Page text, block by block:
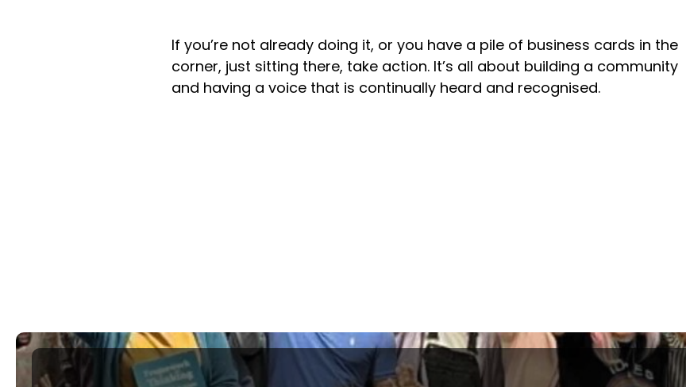
If you’re not already doing it, or you have a pile of business cards in the
corner, just sitting there, take action. It’s all about building a community
and having a voice that is continually heard and recognised.